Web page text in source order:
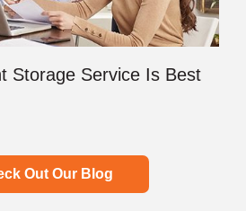
Storage Service Is Best
Out Our Blog